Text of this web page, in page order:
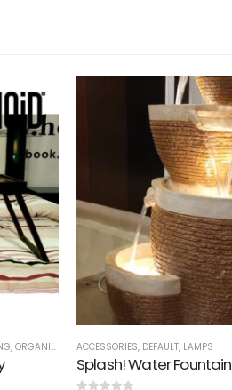
, ORGANIZERS ,TRAYS
ACCESSORIES, DEFAULT, LAMPS
Splash! Water Fountain